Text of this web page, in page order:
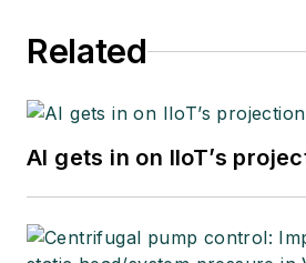
Related
AI gets in on IIoT’s